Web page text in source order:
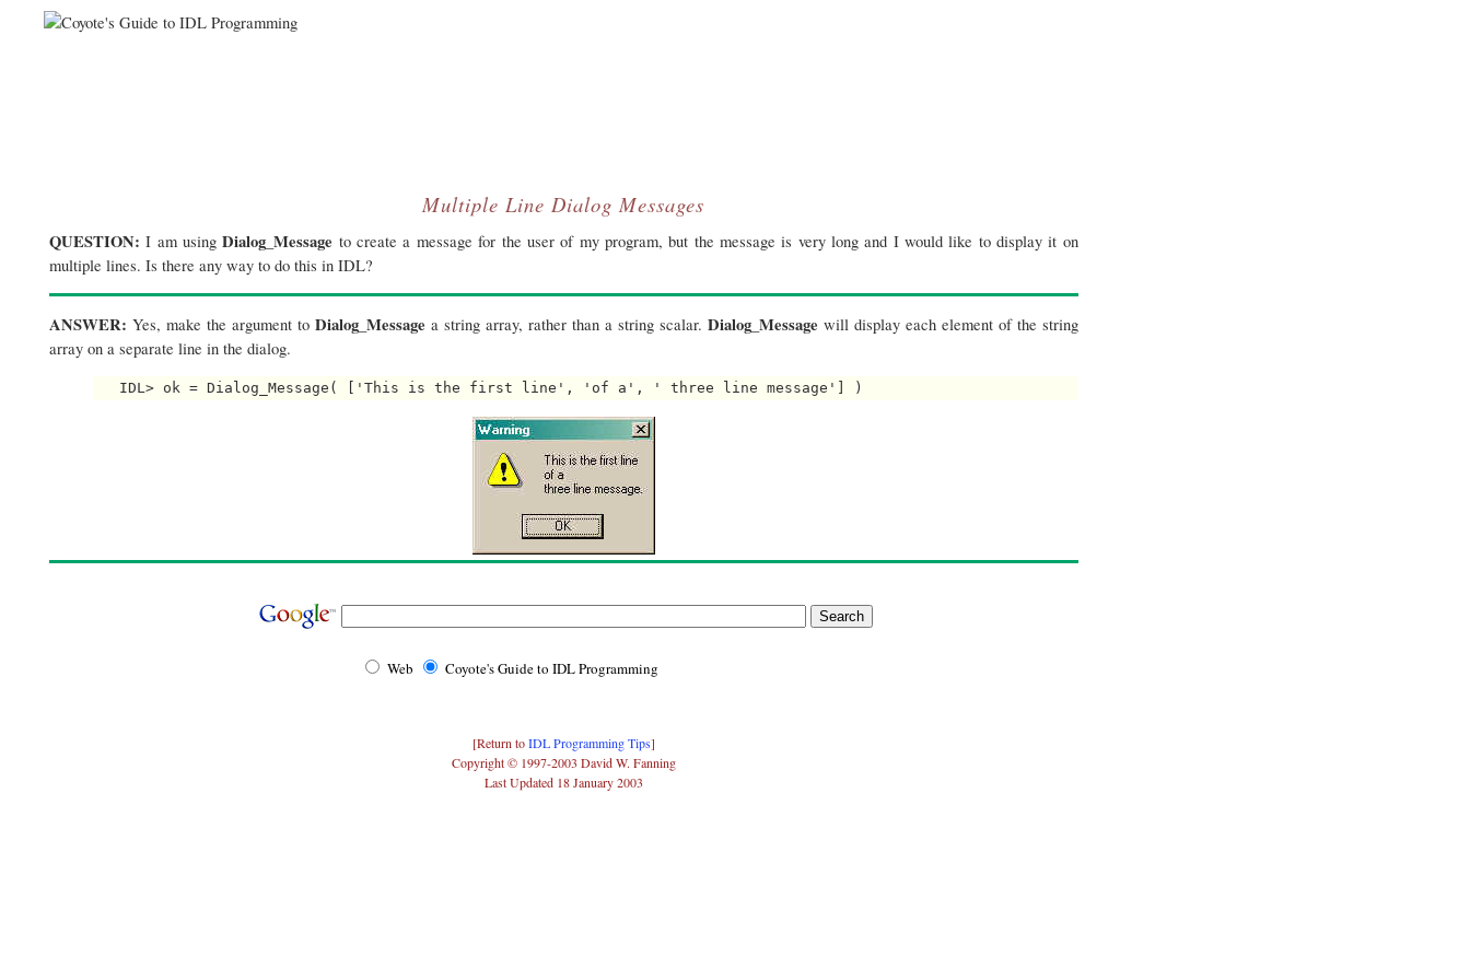
Multiple Line Dialog Messages
QUESTION: I am usingDialog_Message to create a message for the user of my program, but the message is very long and I would like to display it on
multiple lines. Is there any way to do this in IDL?
ANSWER: Yes, make the argument to Dialog_Message a string array, rather than a string scalar. Dialog_Message will display each element of the string
array on a separate line in the dialog.
Web Coyote's Guide to IDL Programming
[Return toIDL Programming Tips]
Copyright © 1997-2003 David W. Fanning
Last Updated 18 January 2003